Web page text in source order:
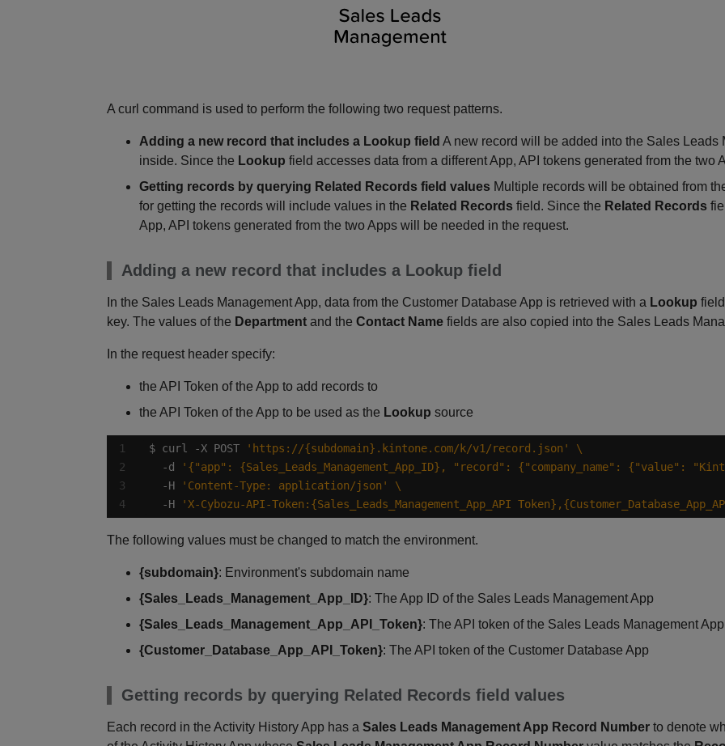
A curl command is used to perform the following two request patterns.
Adding a new record that includes a Lookup field A new record will be added into the Sales
inside. Since the Lookup field accesses data from a different App, API tokens generated from the two
Getting records by querying Related Records field values Multiple records will be obtained from
for getting the records will include values in the Related Records field. Since the Related Records
App, API tokens generated from the two Apps will be needed in the request.
Adding a new record that includes a Lookup field
In the Sales Leads Management App, data from the Customer Database App is retrieved with a Lookup
key. The values of the Department and the Contact Name fields are also copied into the Sales Leads
In the request header specify:
the API Token of the App to add records to
the API Token of the App to be used as the Lookup source
4
$ curl -X POST 'https://{subdomain}.kintone.com/k/v1/record.json'
  -d
'{"app": {Sales_Leads_Management_App_ID}, "record": {"company_name":
  -H
'Content-Type: application/json'
  -H
'X-Cybozu-API-Token:{Sales_Leads_Management_App_API
The following values must be changed to match the environment.
{subdomain}: Environment's subdomain name
{Sales_Leads_Management_App_ID}: The App ID of the Sales Leads Management App
{Sales_Leads_Management_App_API_Token}: The API token of the Sales Leads Management App
{Customer_Database_App_API_Token}: The API token of the Customer Database App
Getting records by querying Related Records field values
Each record in the Activity History App has a Sales Leads Management App Record Number to denote